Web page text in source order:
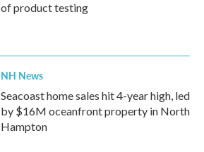
of product testing
NH News
Seacoast home sales hit 4-year high, led
by $16M oceanfront property in North
Hampton